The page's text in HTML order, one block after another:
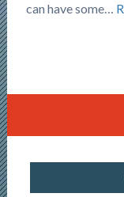
can have some…